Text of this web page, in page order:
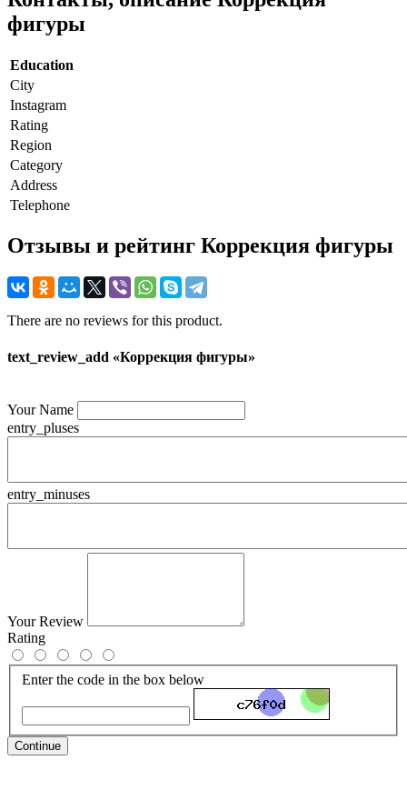
фигуры
Education
City
Instagram
Rating
Region
Category
Address
Telephone
Отзывы и рейтинг Коррекция фигуры
There are no reviews for this product.
text_review_add «Коррекция фигуры»
Your Name
entry_pluses
entry_minuses
Your Review
Rating
Enter the code in the box below
Continue